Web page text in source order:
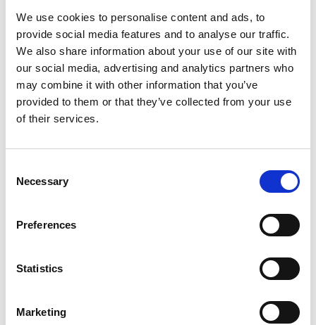
We use cookies to personalise content and ads, to
provide social media features and to analyse our traffic.
We also share information about your use of our site with
our social media, advertising and analytics partners who
may combine it with other information that you’ve
provided to them or that they’ve collected from your use
of their services.
Selection
Necessary
Preferences
Statistics
Marketing
Gender pay gap
The Academy commissioned research to better
understand the gender pay gap specific to
engineering roles in the UK.
Improving employment opportunities for